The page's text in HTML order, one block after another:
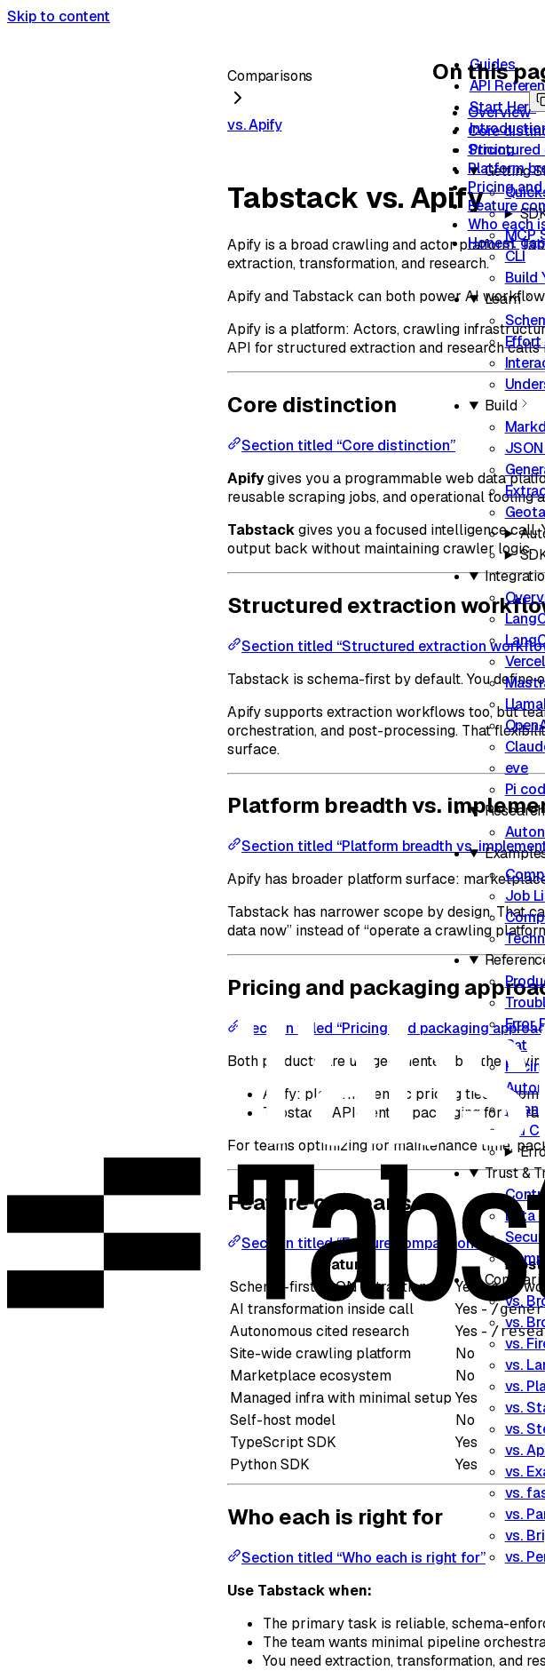
Skip to content
Guides
API
Start Here
Pricing
Getting
MCP
CLI
Build
Learn
Effort
Build
eve
Pi
Research
Job
Error
Rate
Pricing
CLI
Trust &
Data
vs.
vs.
vs.
vs.
vs.
vs.
vs.
vs.
vs.
vs.
vs.
vs.
vs.
Comparisons
vs. Apify
Tabstack vs. Apify
Apify is a broad crawling and actor platform.
extraction, transformation, and research.
Apify and Tabstack can both power AI
Apify is a platform: Actors, crawling
API for structured extraction and research calls
Core distinction
Section titled “Core distinction”
Apifygives you a programmable web data
reusable scraping jobs, and operational tooling
Tabstackgives you a focused intelligence
output back without maintaining crawler logic.
Structured extraction
Section titled “Structured extraction
Tabstack is schema-first by default. You define
Apify supports extraction workflows too, but
orchestration, and post-processing. That
surface.
Platform breadth vs.
Section titled “Platform breadth vs.
Apify has broader platform surface:
Tabstack has narrower scope by design. That
data now” instead of “operate a crawling
Pricing and packaging
Section titled “Pricing and packaging
Both products are usage-oriented, but the
Apify: platform-centric pricing tied to
Tabstack: API-centric packaging for
For teams optimizing for maintenance time,
Feature comparison
Section titled “Feature comparison”
Feature
Schema-first JSON extraction
Yes - core
AI transformation inside call
Yes -/
Autonomous cited research
Yes -/
Site-wide crawling platform
No
Marketplace ecosystem
No
Managed infra with minimal setup Yes
Self-host model
No
TypeScript SDK
Yes
Python SDK
Yes
Who each is right for
Section titled “Who each is right for”
Use Tabstack when:
The primary task is reliable, schema-
The team wants minimal pipeline
You need extraction, transformation, and
On this
Overview
Core
Platform
Pricing
Feature
Who each
Honest